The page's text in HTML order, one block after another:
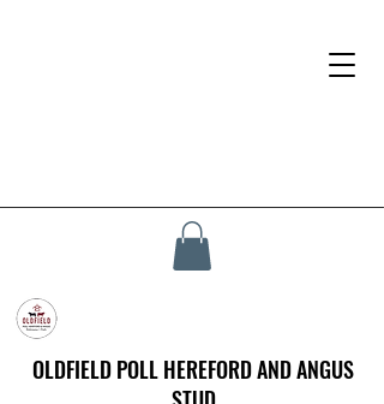
OLDFIELD POLL HEREFORD AND ANGUS